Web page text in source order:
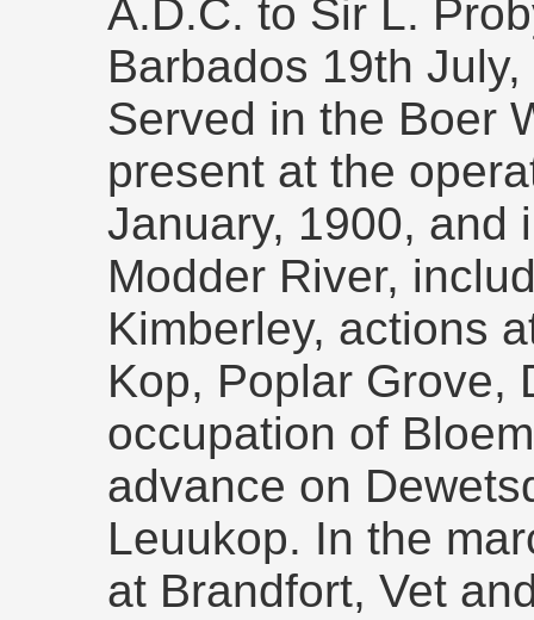
A.D.C. to Sir L.
Barbados 19th July,
Served in the Boer
present at the
January, 1900, and
Modder River,
Kimberley, actions
Kop, Poplar Grove,
occupation of
advance on
Leuukop. In the
at Brandfort, Vet